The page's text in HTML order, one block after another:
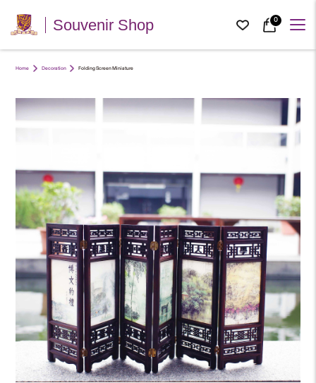
Souvenir Shop 0
Home Decoration Folding Screen Miniature